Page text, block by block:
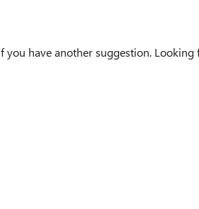
you have another suggestion.